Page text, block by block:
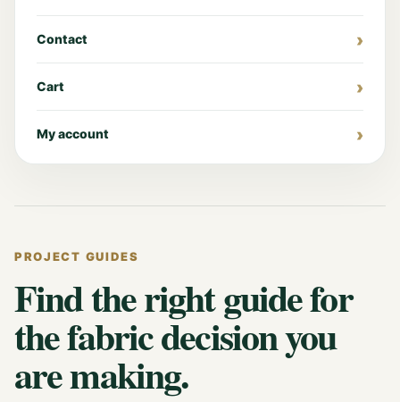
Contact
Cart
My account
PROJECT GUIDES
Find the right guide for
the fabric decision you
are making.